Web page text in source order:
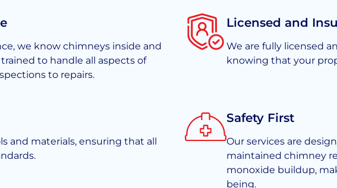
we know chimneys inside and
to handle all aspects of
to repairs.
Licensed and
We are fully licensed
knowing that your
and materials, ensuring that all
Safety First
Our services are
maintained chimney
monoxide buildup,
being.